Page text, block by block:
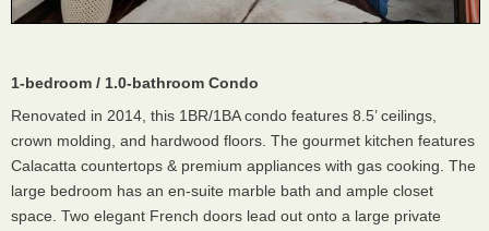
1-bedroom / 1.0-bathroom Condo
Renovated in 2014, this 1BR/1BA condo features 8.5’ ceilings,
crown molding, and hardwood floors. The gourmet kitchen features
Calacatta countertops & premium appliances with gas cooking. The
large bedroom has an en-suite marble bath and ample closet
space. Two elegant French doors lead out onto a large private